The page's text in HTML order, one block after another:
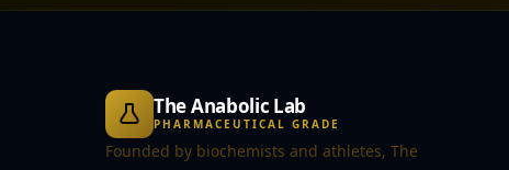
The Anabolic Lab
PHARMACEUTICAL GRADE
Founded by biochemists and athletes, The